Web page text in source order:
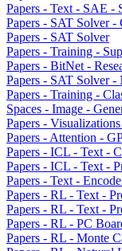
Papers - Text - SAE -
Papers - SAT Solver -
Papers - SAT Solver
Papers - Training -
Papers - BitNet -
Papers - SAT Solver -
Papers - Training -
Spaces - Image -
Papers -
Papers - Attention -
Papers - ICL - Text -
Papers - ICL - Text -
Papers - Text -
Papers - RL - Text -
Papers - RL - Text -
Papers - RL - PC
Papers - RL - Monte